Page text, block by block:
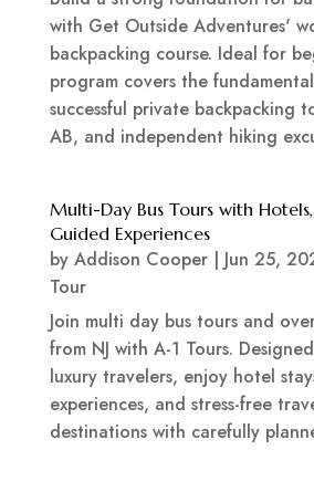
with Get Outside Adventures'
backpacking course. Ideal for
program covers the
successful private backpacking
AB, and independent hiking
Multi-Day Bus Tours with
Guided Experiences
by Addison Cooper| Jun 25,
Tour
Join multi day bus tours and
from NJ with A-1 Tours.
luxury travelers, enjoy hotel
experiences, and stress-free
destinations with carefully